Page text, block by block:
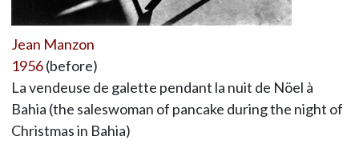
Jean Manzon
1956(before)
La vendeuse de galette pendant la nuit de Nöel à
Bahia (the saleswoman of pancake during the night of
Christmas in Bahia)